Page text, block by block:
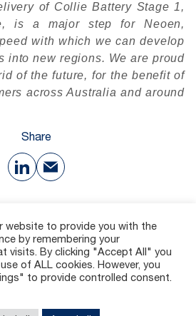
of Collie Battery Stage 1,
is a major step for Neoen,
with which we can develop
into new regions. We are proud
of the future, for the benefit of
across Australia and around
Share
135 Ko
channelLegal Notices
website to provide you with the
by remembering your
visits. By clicking "Accept All" you
of ALL cookies. However, you
to provide controlled consent.